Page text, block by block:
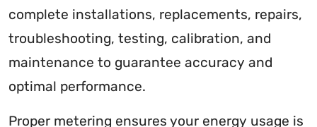
complete installations, replacements, repairs,
troubleshooting, testing, calibration, and
maintenance to guarantee accuracy and
optimal performance.
Proper metering ensures your energy usage is